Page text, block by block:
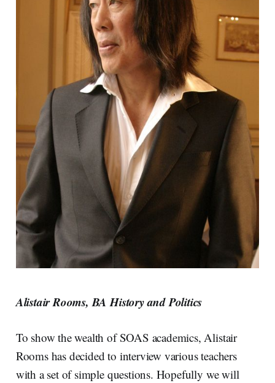
Alistair Rooms, BA History and Politics
To show the wealth of SOAS academics, Alistair
Rooms has decided to interview various teachers
with a set of simple questions. Hopefully we will